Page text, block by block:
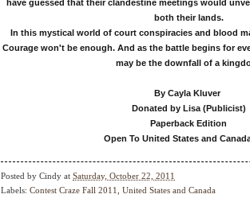
have guessed that their clandestine meetings would
both their lands.
In this mystical world of court conspiracies and blood
Courage won't be enough. And as the battle begins for
may be the downfall of a
By Cayla Kluver
Donated by Lisa (Publicist)
Paperback Edition
Open To United States and
Posted by Cindy at Saturday, October 22, 2011
Labels: Contest Craze Fall 2011 United States and Canada